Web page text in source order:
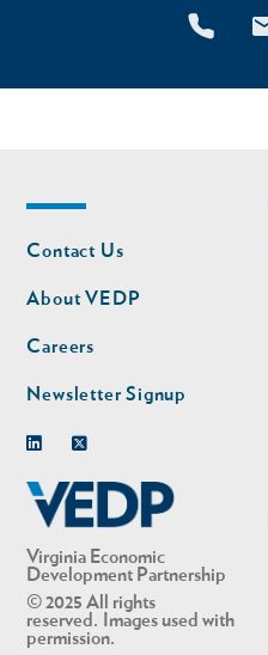
Virginia Economic
Development Partnership
© 2025 All rights
reserved. Images used with
permission.
Footer
nav
Contact Us
About VEDP
Careers
Newsletter Signup